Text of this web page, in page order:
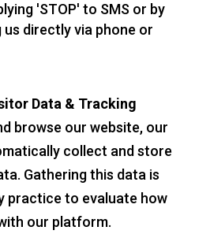
'STOP' to SMS or by
directly via phone or
Data & Tracking
browse our website, our
collect and store
Gathering this data is
practice to evaluate how
our platform.